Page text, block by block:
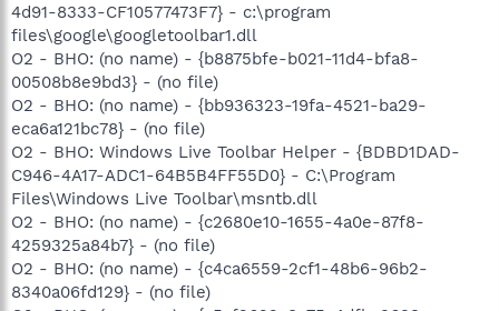
4d91-8333-CF10577473F7} - c:\program
files\google\googletoolbar1.dll
O2 - BHO: (no name) - {b8875bfe-b021-11d4-bfa8-
00508b8e9bd3} - (no file)
O2 - BHO: (no name) - {bb936323-19fa-4521-ba29-
eca6a121bc78} - (no file)
O2 - BHO: Windows Live Toolbar Helper - {BDBD1DAD-
C946-4A17-ADC1-64B5B4FF55D0} - C:\Program
Files\Windows Live Toolbar\msntb.dll
O2 - BHO: (no name) - {c2680e10-1655-4a0e-87f8-
4259325a84b7} - (no file)
O2 - BHO: (no name) - {c4ca6559-2cf1-48b6-96b2-
8340a06fd129} - (no file)